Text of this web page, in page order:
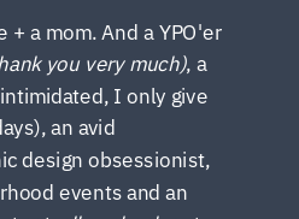
+ a mom. And a YPO'er
you very much), a
I only give
an avid
design obsessionist,
events and an